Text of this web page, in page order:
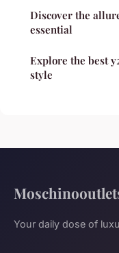
Discover the
essential
Explore the best
style
Your daily dose of